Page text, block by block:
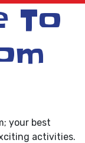
To
your best
activities.